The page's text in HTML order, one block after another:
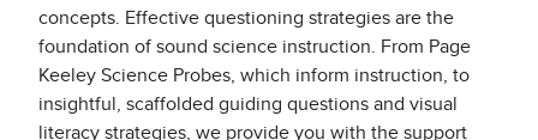
concepts. Effective questioning strategies are the
foundation of sound science instruction. From Page
Keeley Science Probes, which inform instruction, to
insightful, scaffolded guiding questions and visual
literacy strategies, we provide you with the support